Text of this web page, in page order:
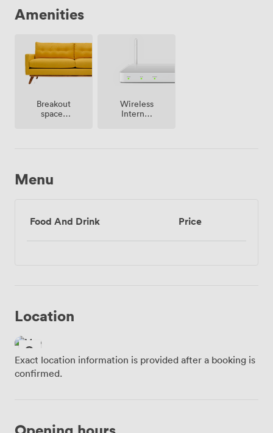
Amenities
Breakout
spaces
Wireless
Internet
Menu
Food And Drink Price
Location
Exact location information is provided after a booking is
confirmed.